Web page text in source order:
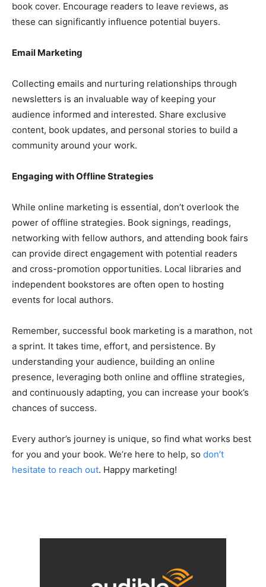
book cover. Encourage readers to leave reviews, as
these can significantly influence potential buyers.
Email Marketing
Collecting emails and nurturing relationships through
newsletters is an invaluable way of keeping your
audience informed and interested. Share exclusive
content, book updates, and personal stories to build a
community around your work.
Engaging with Offline Strategies
While online marketing is essential, don’t overlook the
power of offline strategies. Book signings, readings,
networking with fellow authors, and attending book fairs
can provide direct engagement with potential readers
and cross-promotion opportunities. Local libraries and
independent bookstores are often open to hosting
events for local authors.
Remember, successful book marketing is a marathon, not
a sprint. It takes time, effort, and persistence. By
understanding your audience, building an online
presence, leveraging both online and offline strategies,
and continuously adapting, you can increase your book’s
chances of success.
Every author’s journey is unique, so find what works best
for you and your book. We’re here to help, so don’t
hesitate to reach out. Happy marketing!